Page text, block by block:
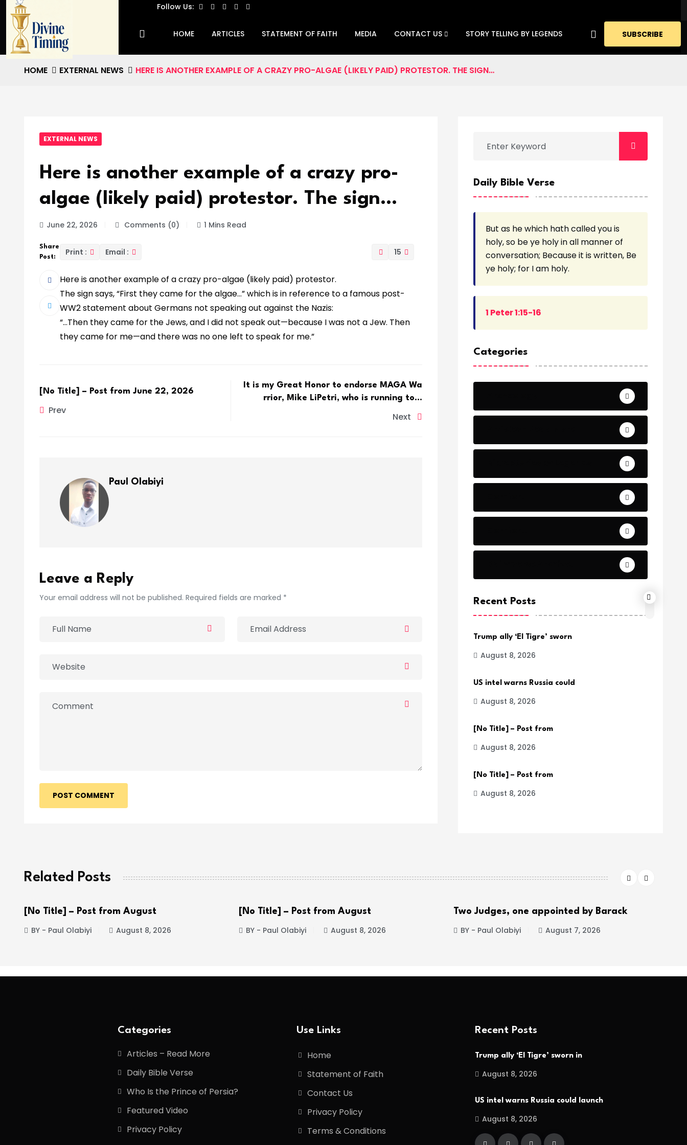
Follow Us:
HOME ARTICLES STATEMENT OF FAITH MEDIA CONTACT US STORY TELLING BY LEGENDS SUBSCRIBE
HOME EXTERNAL NEWS HERE IS ANOTHER EXAMPLE OF A CRAZY PRO-ALGAE (LIKELY PAID) PROTESTOR. THE SIGN…
EXTERNAL NEWS
Here is another example of a crazy pro-
algae (likely paid) protestor. The sign…
June 22, 2026 Comments (0) 1 Mins Read
Share
Post:
Print : Email : 15
Here is another example of a crazy pro-algae (likely paid) protestor.
The sign says, “First they came for the algae…” which is in reference to a famous post-
WW2 statement about Germans not speaking out against the Nazis:
“…Then they came for the Jews, and I did not speak out—because I was not a Jew. Then
they came for me—and there was no one left to speak for me.”
[No Title] – Post from June 22, 2026
Prev
It is my Great Honor to endorse MAGA Wa
rrior, Mike LiPetri, who is running to…
Next
Paul Olabiyi
Leave a Reply
Your email address will not be published. Required fields are marked *
POST COMMENT
Daily Bible Verse
But as he which hath called you is
holy, so be ye holy in all manner of
conversation; Because it is written, Be
ye holy; for I am holy.
1 Peter 1:15-16
Categories
Recent Posts
Trump ally ‘El Tigre’ sworn
August 8, 2026
US intel warns Russia could
August 8, 2026
[No Title] – Post from
August 8, 2026
[No Title] – Post from
August 8, 2026
Related Posts
[No Title] – Post from August
BY - Paul Olabiyi August 8, 2026
[No Title] – Post from August
BY - Paul Olabiyi August 8, 2026
Two Judges, one appointed by Barack
BY - Paul Olabiyi August 7, 2026
Categories
Articles – Read More
Daily Bible Verse
Who Is the Prince of Persia?
Featured Video
Privacy Policy
Use Links
Home
Statement of Faith
Contact Us
Privacy Policy
Terms & Conditions
Recent Posts
Trump ally ‘El Tigre’ sworn in
August 8, 2026
US intel warns Russia could launch
August 8, 2026